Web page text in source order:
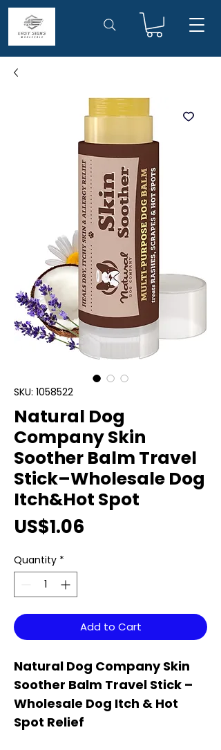
SKU: 1058522
Natural Dog
Company Skin
Soother Balm Travel
Stick–Wholesale Dog
Itch&Hot Spot
US$1.06
Quantity *
Add to Cart
Natural Dog Company Skin
Soother Balm Travel Stick –
Wholesale Dog Itch & Hot
Spot Relief